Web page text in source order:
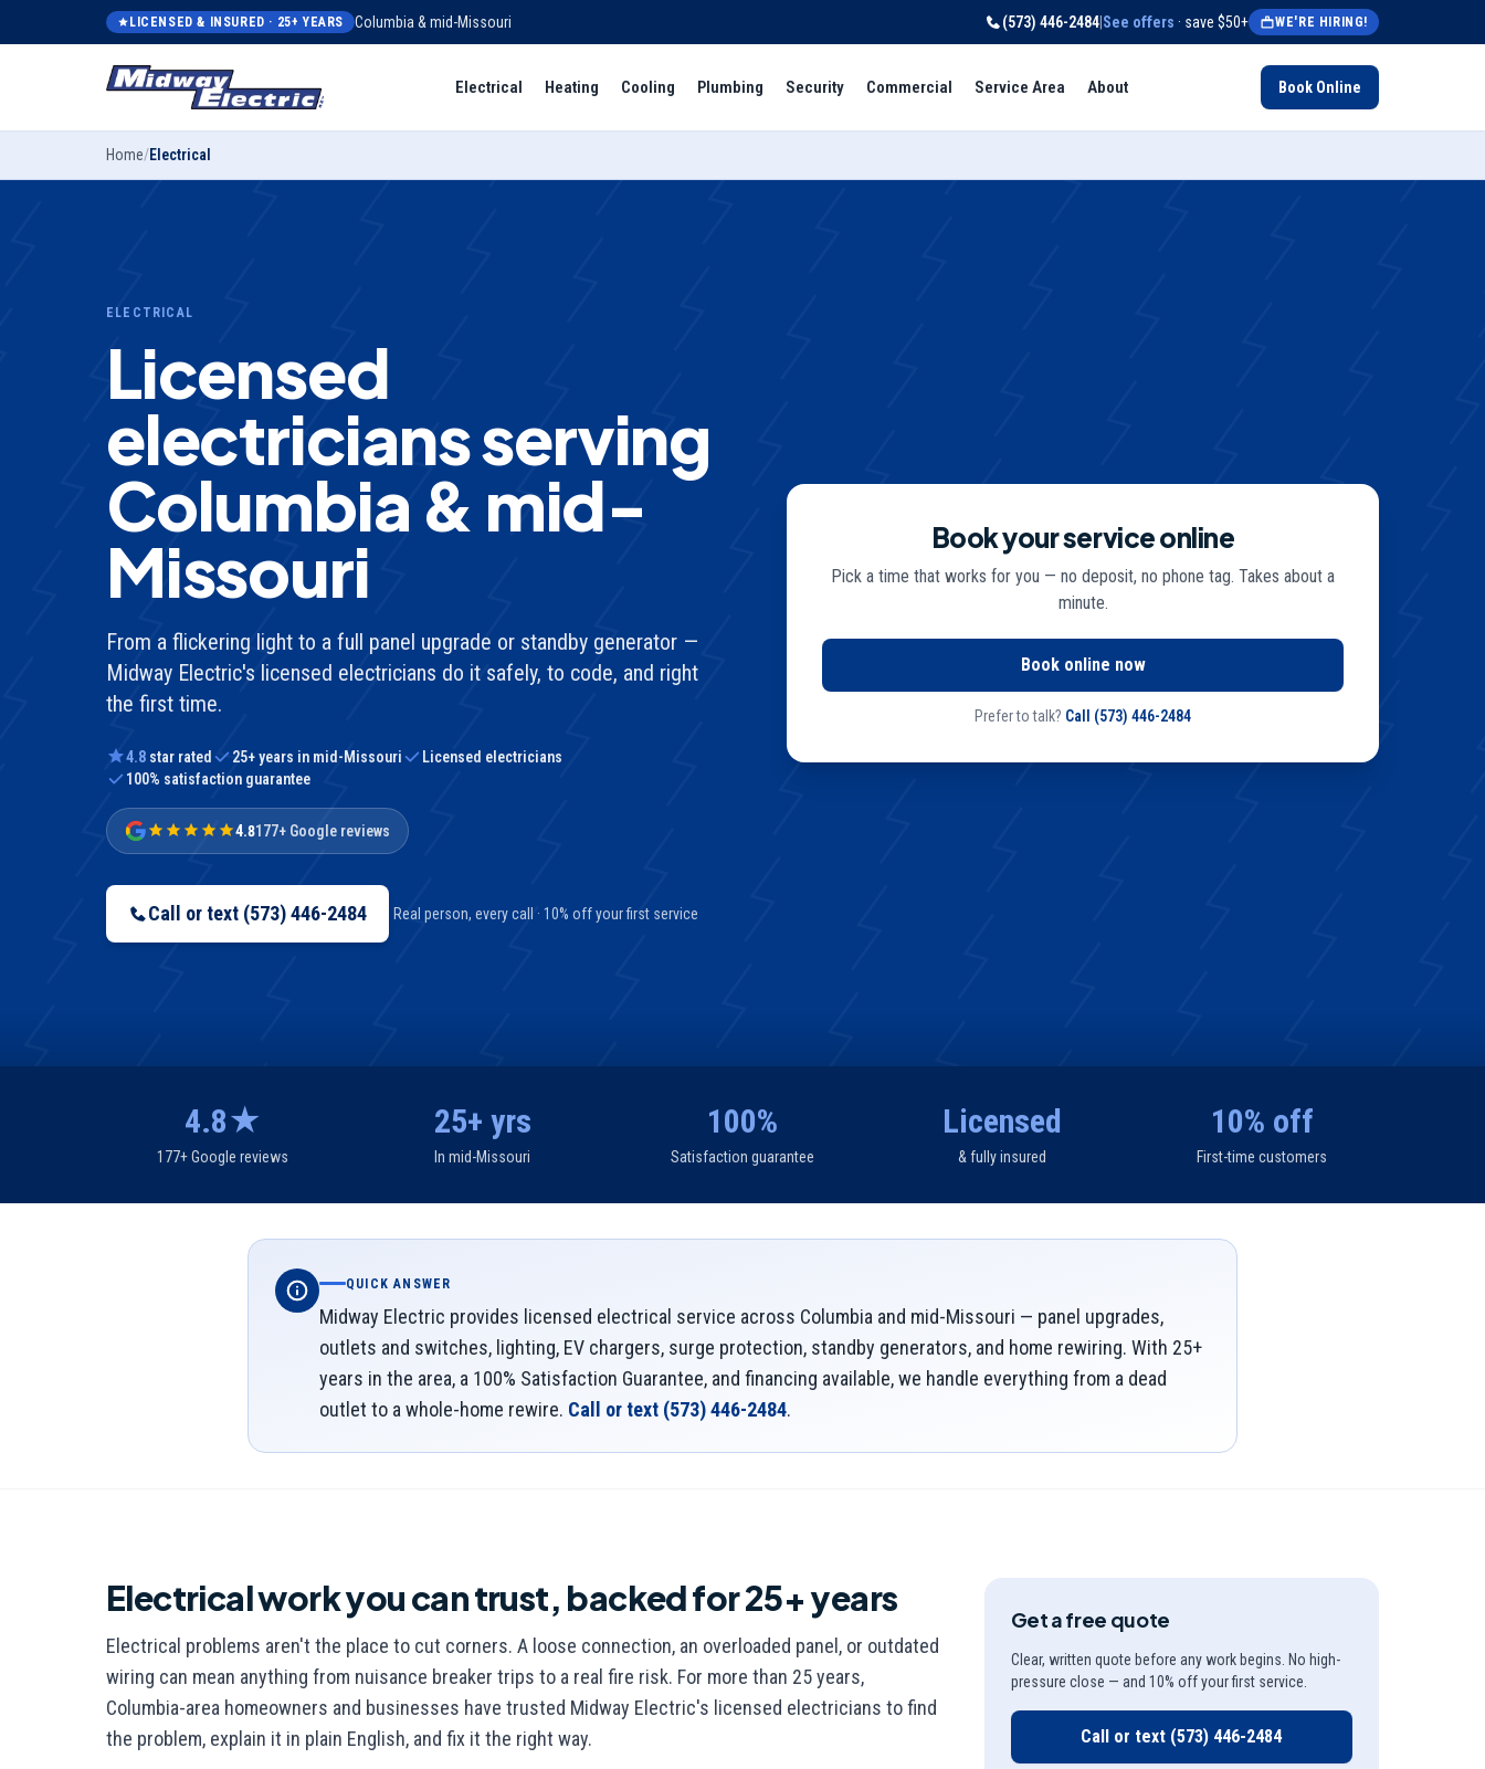
LICENSED & INSURED · 25+ YEARS Columbia & mid-Missouri (573) 446-2484 See offers · save $50+ WE'RE HIRING!
Electrical Heating Cooling Plumbing Security Commercial Service Area About Book Online
Home/Electrical
ELECTRICAL
Licensed
electricians serving
Columbia & mid-
Missouri
From a flickering light to a full panel upgrade or standby generator —
Midway Electric's licensed electricians do it safely, to code, and right
the first time.
4.8 star rated 25+ years in mid-Missouri
Licensed electricians
100% satisfaction guarantee
4.8177+ Google reviews
Call or text (573) 446-2484 Real person, every call · 10% off your first service
Book your service online
Pick a time that works for you — no deposit, no phone tag. Takes about a
minute.
Book online now
Prefer to talk? Call (573) 446-2484
4.8★
177+ Google reviews
25+ yrs
In mid-Missouri
100%
Satisfaction guarantee
Licensed
& fully insured
10% off
First-time customers
QUICK ANSWER
Midway Electric provides licensed electrical service across Columbia and mid-Missouri — panel upgrades,
outlets and switches, lighting, EV chargers, surge protection, standby generators, and home rewiring. With 25+
years in the area, a 100% Satisfaction Guarantee, and financing available, we handle everything from a dead
outlet to a whole-home rewire. Call or text (573) 446-2484.
Electrical work you can trust, backed for 25+ years
Electrical problems aren't the place to cut corners. A loose connection, an overloaded panel, or outdated
wiring can mean anything from nuisance breaker trips to a real fire risk. For more than 25 years,
Columbia-area homeowners and businesses have trusted Midway Electric's licensed electricians to find
the problem, explain it in plain English, and fix it the right way.
Get a free quote
Clear, written quote before any work begins. No high-
pressure close — and 10% off your first service.
Call or text (573) 446-2484